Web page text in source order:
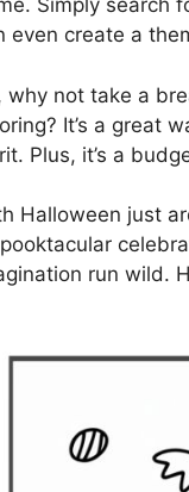
Simply search
even create a
why not take a
It’s a great
Plus, it’s a
Halloween just
run wild.